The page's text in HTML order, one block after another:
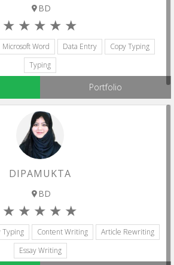
BD
Microsoft Word Data Entry
Copy Typing
Typing
Portfolio
DIPAMUKTA
BD
Typing Content Writing
Article Rewriting
Essay Writing